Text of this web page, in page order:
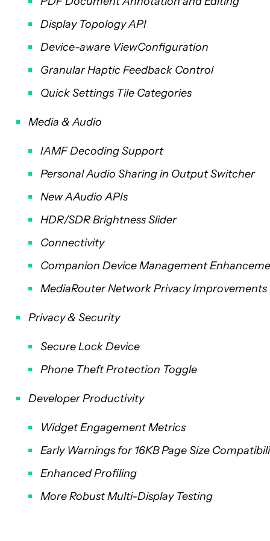
Display Topology API
Device-aware ViewConfiguration
Granular Haptic Feedback Control
Quick Settings Tile Categories
Media & Audio
IAMF Decoding Support
Personal Audio Sharing in Output Switcher
New AAudio APIs
HDR/SDR Brightness Slider
Connectivity
Companion Device Management
MediaRouter Network Privacy Improvements
Privacy & Security
Secure Lock Device
Phone Theft Protection Toggle
Developer Productivity
Widget Engagement Metrics
Early Warnings for 16KB Page Size
Enhanced Profiling
More Robust Multi-Display Testing